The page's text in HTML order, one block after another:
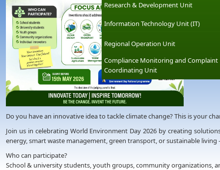
Research & Development Unit
Information Technology Unit (IT)
Regional Operation Unit
Compliance Monitoring and Complaint
Coordinating Unit
Do you have an innovative idea to tackle climate change? This is your
Join us in celebrating World Environment Day 2026 by creating
energy, smart waste management, green transport, or sustainable
Who can participate?
School & university students, youth groups, community organizations,